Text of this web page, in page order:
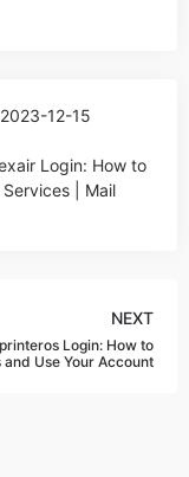
12-15
Login: How to
| Mail
NEXT
Login: How to
and Use Your Account